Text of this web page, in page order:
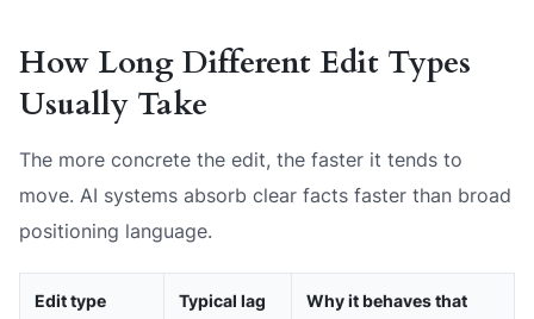
How Long Different Edit Types
Usually Take
The more concrete the edit, the faster it tends to
move. AI systems absorb clear facts faster than broad
positioning language.
Edit type
Typical lag
Why it behaves that